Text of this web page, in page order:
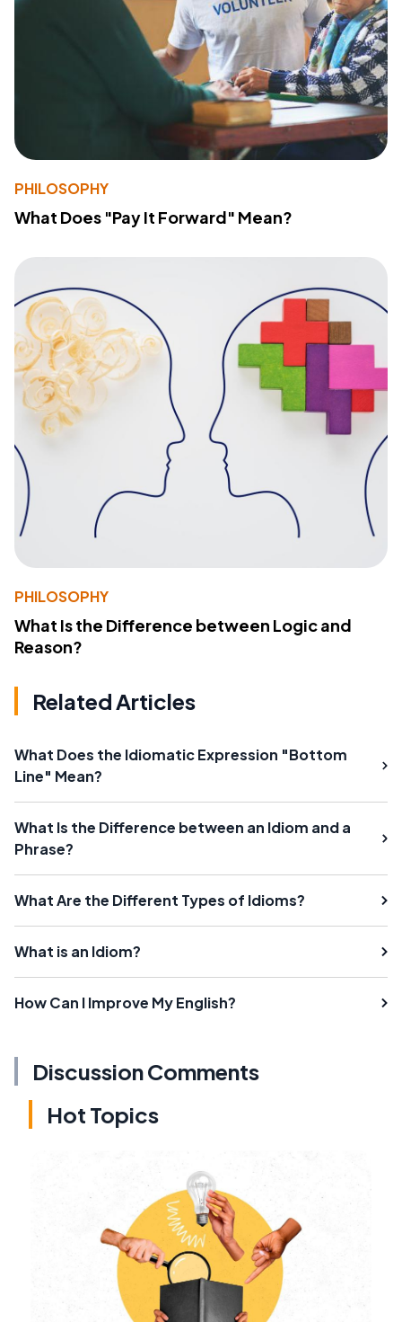
PHILOSOPHY
What Does "Pay It Forward" Mean?
PHILOSOPHY
What Is the Difference between Logic and
Reason?
Related Articles
What Does the Idiomatic Expression "Bottom
Line" Mean?
What Is the Difference between an Idiom and a
Phrase?
What Are the Different Types of Idioms?
What is an Idiom?
How Can I Improve My English?
Discussion Comments
Hot Topics